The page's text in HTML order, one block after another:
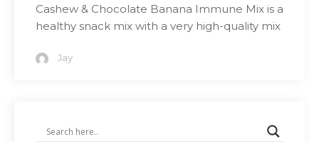
Cashew & Chocolate Banana Immune Mix is a
healthy snack mix with a very high-quality mix
Jay